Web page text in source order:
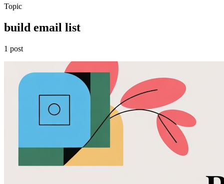
Topic
build email list
1 post